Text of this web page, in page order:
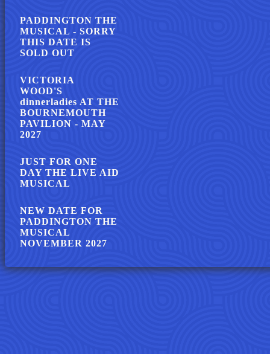
PADDINGTON THE
MUSICAL - SORRY
THIS DATE IS
SOLD OUT
VICTORIA
WOOD'S
dinnerladies AT THE
BOURNEMOUTH
PAVILION - MAY
2027
JUST FOR ONE
DAY THE LIVE AID
MUSICAL
NEW DATE FOR
PADDINGTON THE
MUSICAL
NOVEMBER 2027